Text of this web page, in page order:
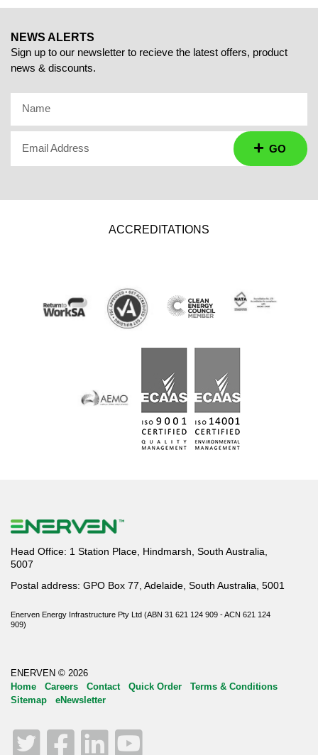
NEWS ALERTS
Sign up to our newsletter to recieve the latest offers, product
news & discounts.
Name
Email Address GO
ACCREDITATIONS
Head Office: 1 Station Place, Hindmarsh, South Australia,
5007
Postal address: GPO Box 77, Adelaide, South Australia, 5001
Enerven Energy Infrastructure Pty Ltd (ABN 31 621 124 909 - ACN 621 124
909)
ENERVEN © 2026
Home
Careers Contact Quick Order
Terms & Conditions
Sitemap
eNewsletter
Twitter
Facebook
LinkedIn